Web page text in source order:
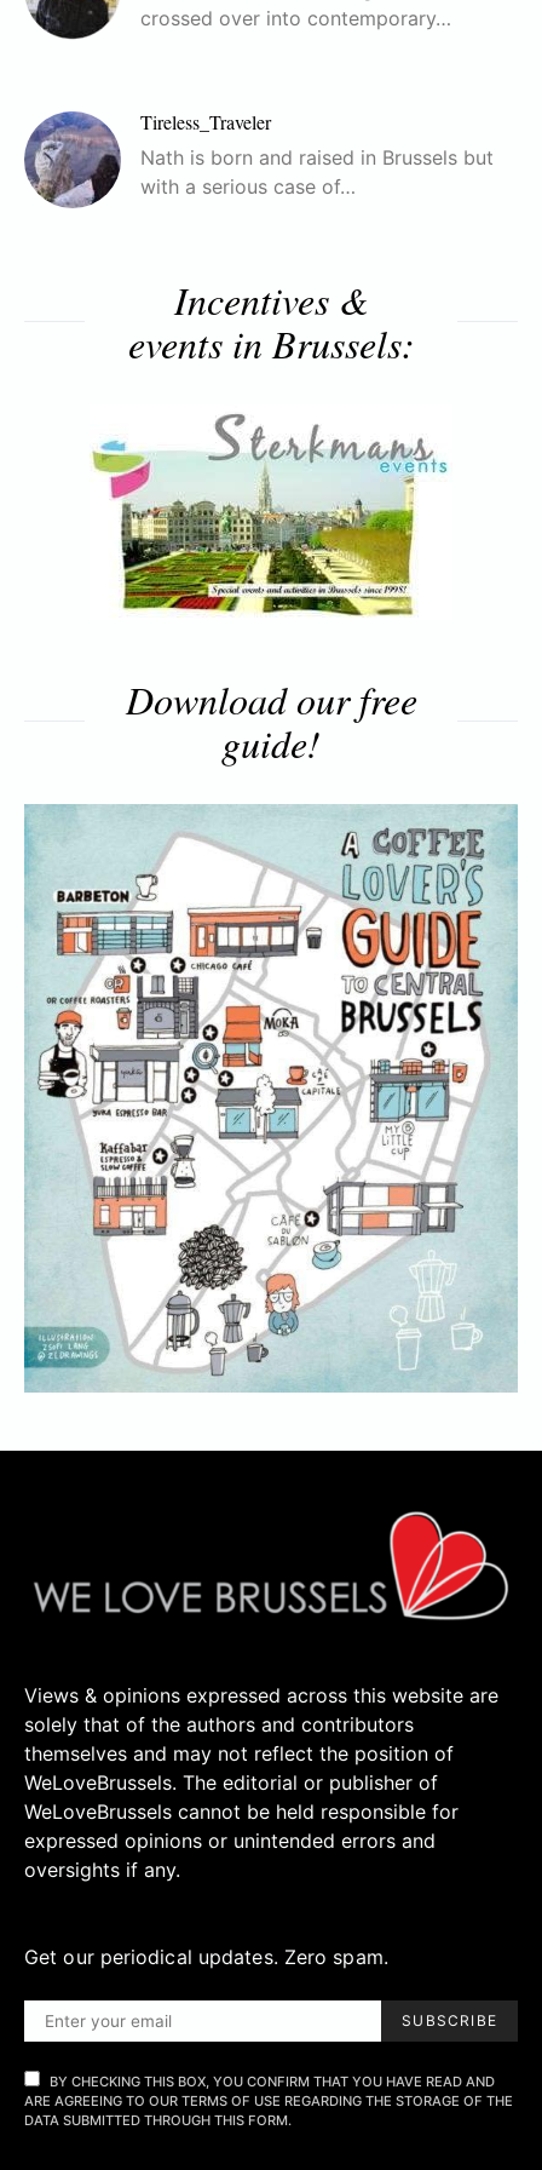
crossed over into contemporary…
Tireless_Traveler
Nath is born and raised in Brussels but
with a serious case of…
Incentives &
events in Brussels:
Download our free
guide!
Views & opinions expressed across this website are
solely that of the authors and contributors
themselves and may not reflect the position of
WeLoveBrussels. The editorial or publisher of
WeLoveBrussels cannot be held responsible for
expressed opinions or unintended errors and
oversights if any.
Get our periodical updates. Zero spam.
SUBSCRIBE
BY CHECKING THIS BOX, YOU CONFIRM THAT YOU HAVE READ AND
ARE AGREEING TO OUR TERMS OF USE REGARDING THE STORAGE OF THE
DATA SUBMITTED THROUGH THIS FORM.